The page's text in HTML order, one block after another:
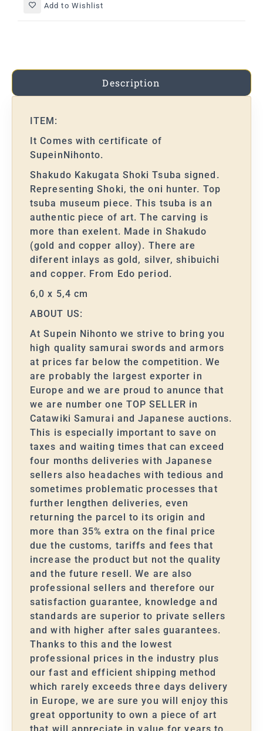
Add to Wishlist
Description
ITEM:
It Comes with certificate of
SupeinNihonto.
Shakudo Kakugata Shoki Tsuba signed.
Representing Shoki, the oni hunter. Top
tsuba museum piece. This tsuba is an
authentic piece of art. The carving is
more than exelent. Made in Shakudo
(gold and copper alloy). There are
diferent inlays as gold, silver, shibuichi
and copper. From Edo period.
6,0 x 5,4 cm
ABOUT US:
At Supein Nihonto we strive to bring you
high quality samurai swords and armors
at prices far below the competition. We
are probably the largest exporter in
Europe and we are proud to anunce that
we are number one TOP SELLER in
Catawiki Samurai and Japanese auctions.
This is especially important to save on
taxes and waiting times that can exceed
four months deliveries with Japanese
sellers also headaches with tedious and
sometimes problematic processes that
further lengthen deliveries, even
returning the parcel to its origin and
more than 35% extra on the final price
due the customs, tariffs and fees that
increase the product but not the quality
and the future resell. We are also
professional sellers and therefore our
satisfaction guarantee, knowledge and
standards are superior to private sellers
and with higher after sales guarantees.
Thanks to this and the lowest
professional prices in the industry plus
our fast and efficient shipping method
which rarely exceeds three days delivery
in Europe, we are sure you will enjoy this
great opportunity to own a piece of art
that will appreciate in value for years to